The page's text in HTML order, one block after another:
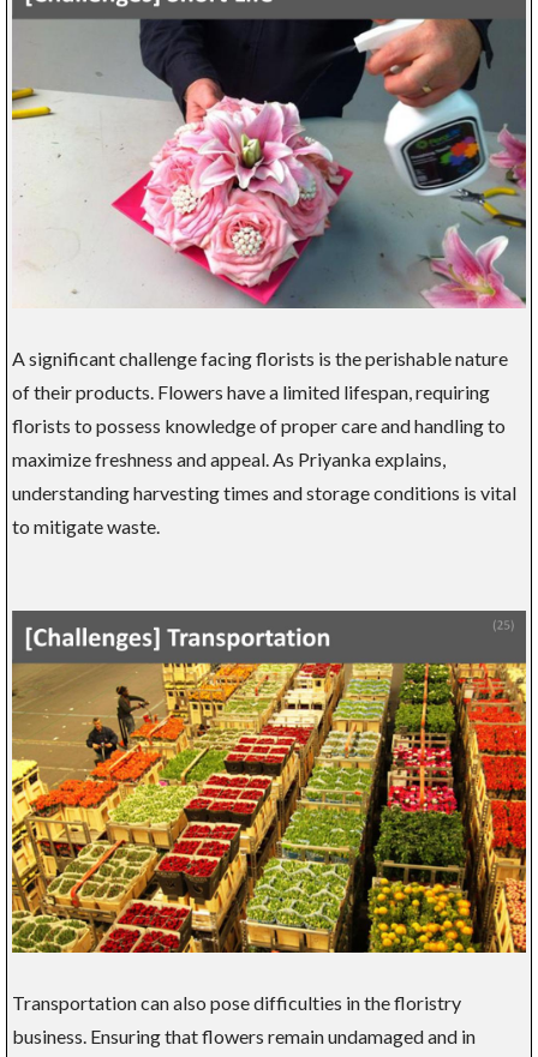
A significant challenge facing florists is the perishable nature
of their products. Flowers have a limited lifespan, requiring
florists to possess knowledge of proper care and handling to
maximize freshness and appeal. As Priyanka explains,
understanding harvesting times and storage conditions is vital
to mitigate waste.
Transportation can also pose difficulties in the floristry
business. Ensuring that flowers remain undamaged and in